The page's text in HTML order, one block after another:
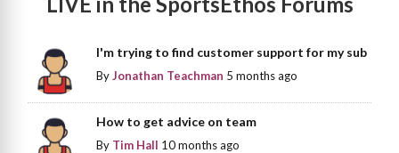
I'm trying to find customer support for my sub
ByJonathan Teachman 5 months ago
How to get advice on team
By Tim Hall 10 months ago